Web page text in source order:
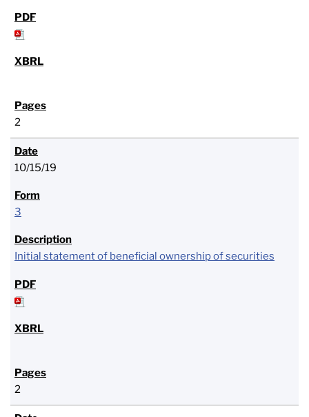
2
10/15/19
3
Initial statement of beneficial ownership of securities
2